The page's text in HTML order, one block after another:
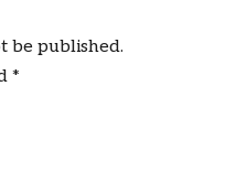
be published.
*